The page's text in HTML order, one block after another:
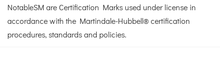
NotableSM are Certification Marks used under license in
accordance with the Martindale-Hubbell® certification
procedures, standards and policies.